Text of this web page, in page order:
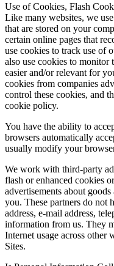
Use of Cookies, Flash
Like many websites, we
that are stored on your
certain online pages that
use cookies to track use of
also use cookies to monitor
easier and/or relevant for
cookies from companies
control these cookies, and
cookie policy.
You have the ability to
browsers automatically
usually modify your
We work with third-party
flash or enhanced cookies
advertisements about
you. These partners do not
address, e-mail address,
information from us. They
Internet usage across other
Sites.